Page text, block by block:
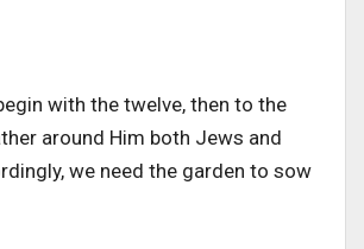
with the twelve, then to the
around Him both Jews and
we need the garden to sow